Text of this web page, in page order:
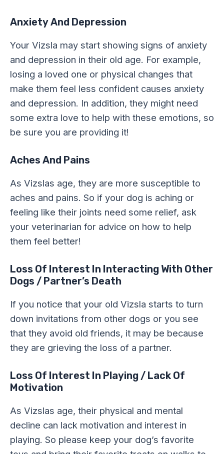
Anxiety And Depression
Your Vizsla may start showing signs of anxiety
and depression in their old age. For example,
losing a loved one or physical changes that
make them feel less confident causes anxiety
and depression. In addition, they might need
some extra love to help with these emotions, so
be sure you are providing it!
Aches And Pains
As Vizslas age, they are more susceptible to
aches and pains. So if your dog is aching or
feeling like their joints need some relief, ask
your veterinarian for advice on how to help
them feel better!
Loss Of Interest In Interacting With Other
Dogs / Partner’s Death
If you notice that your old Vizsla starts to turn
down invitations from other dogs or you see
that they avoid old friends, it may be because
they are grieving the loss of a partner.
Loss Of Interest In Playing / Lack Of
Motivation
As Vizslas age, their physical and mental
decline can lack motivation and interest in
playing. So please keep your dog’s favorite